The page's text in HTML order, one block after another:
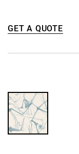
GET A QUOTE